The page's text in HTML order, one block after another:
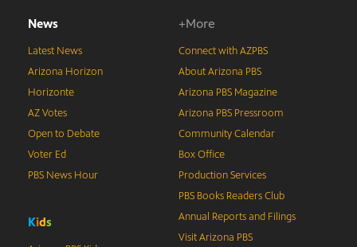
News
Latest News
Arizona Horizon
Horizonte
AZ Votes
Open to Debate
Voter Ed
PBS News Hour
Kids
+More
Connect with AZPBS
About Arizona PBS
Arizona PBS Magazine
Arizona PBS Pressroom
Community Calendar
Box Office
Production Services
PBS Books Readers Club
Annual Reports and Filings
Visit Arizona PBS